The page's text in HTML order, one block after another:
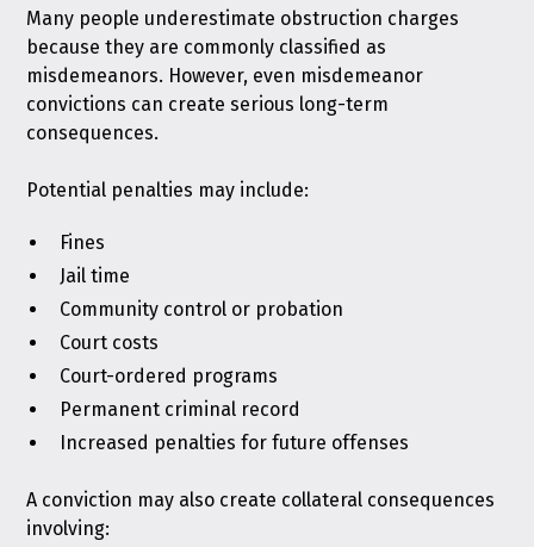
Many people underestimate obstruction charges
because they are commonly classified as
misdemeanors. However, even misdemeanor
convictions can create serious long-term
consequences.
Potential penalties may include:
Fines
Jail time
Community control or probation
Court costs
Court-ordered programs
Permanent criminal record
Increased penalties for future offenses
A conviction may also create collateral consequences
involving: